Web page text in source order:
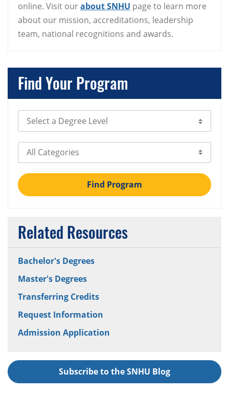
online. Visit ourabout SNHU page to learn more
about our mission, accreditations, leadership
team, national recognitions and awards.
Find Your Program
Select Degree Level
Select Category
Find Program
Related Resources
Bachelor's Degrees
Master's Degrees
Transferring Credits
Request Information
Admission Application
Subscribe to the SNHU Blog